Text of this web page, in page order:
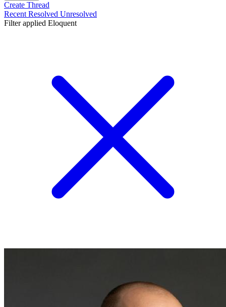
Create Thread
Recent Resolved Unresolved
Filter applied Eloquent